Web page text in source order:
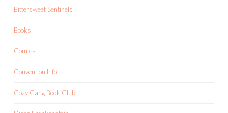
Bittersweet Sentinels
Books
Comics
Convention Info
Cozy Gang Book Club